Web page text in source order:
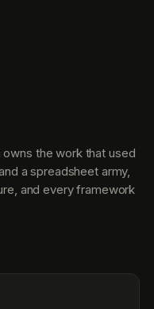
48 hours.
chain partners,
profile before you